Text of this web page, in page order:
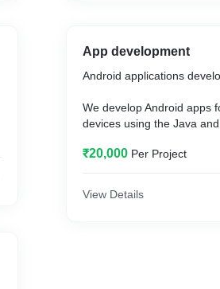
App development
Android applications
We develop Android apps
devices using the Java
development tools and
₹20,000 Per Project
View Details